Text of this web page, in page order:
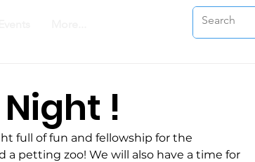
!
full of fun and fellowship for the
a petting zoo! We will also have a time for